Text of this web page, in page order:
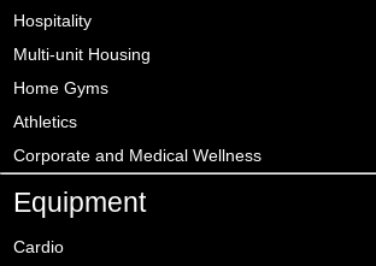
Hospitality
Multi-unit Housing
Home Gyms
Athletics
Corporate and Medical Wellness
Equipment
Cardio